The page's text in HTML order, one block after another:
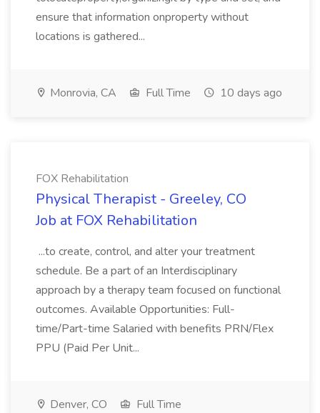
ensure that information onproperty without
locations is gathered...
Monrovia, CA Full Time 10 days ago
FOX Rehabilitation
Physical Therapist - Greeley, CO
Job at FOX Rehabilitation
...to create, control, and alter your treatment
schedule. Be a part of an Interdisciplinary
approach by a therapy team focused on functional
outcomes. Available Opportunities: Full-
time/Part-time Salaried with benefits PRN/Flex
PPU (Paid Per Unit...
Denver, CO
Full Time